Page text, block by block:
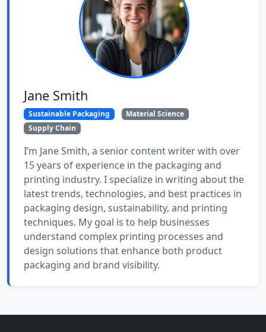
Jane Smith
Sustainable Packaging
Material Science
Supply Chain
I’m Jane Smith, a senior content writer with over
15 years of experience in the packaging and
printing industry. I specialize in writing about the
latest trends, technologies, and best practices in
packaging design, sustainability, and printing
techniques. My goal is to help businesses
understand complex printing processes and
design solutions that enhance both product
packaging and brand visibility.